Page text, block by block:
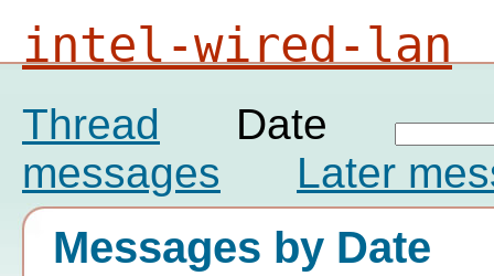
intel-wired-lan
Thread
Date
messages
Later
Messages by Date